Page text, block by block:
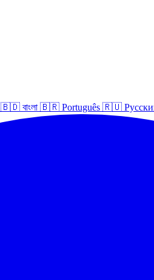
🇧🇩 বাংলা 🇧🇷 Português 🇷🇺